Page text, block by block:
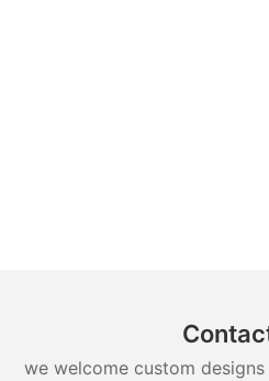
we welcome custom